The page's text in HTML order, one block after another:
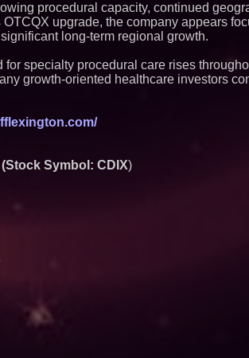
procedural capacity, continued
upgrade, the company appears
long-term regional growth.
specialty procedural care rises
growth-oriented healthcare investors
Symbol: CDIX)